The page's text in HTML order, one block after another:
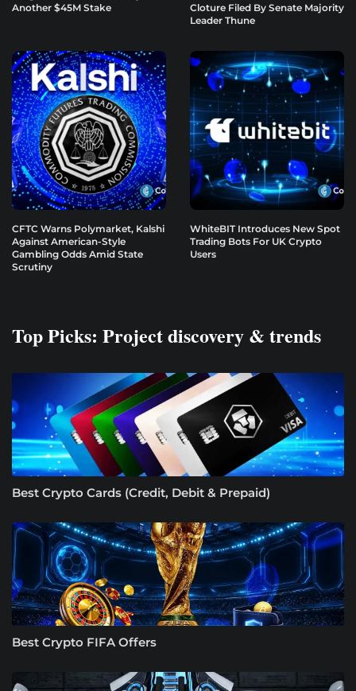
Another $45M Stake
Cloture Filed By Senate Majority
Leader Thune
CFTC Warns Polymarket, Kalshi
Against American-Style
Gambling Odds Amid State
Scrutiny
WhiteBIT Introduces New Spot
Trading Bots For UK Crypto
Users
Top Picks: Project discovery & trends
Best Crypto Cards (Credit, Debit & Prepaid)
Best Crypto FIFA Offers